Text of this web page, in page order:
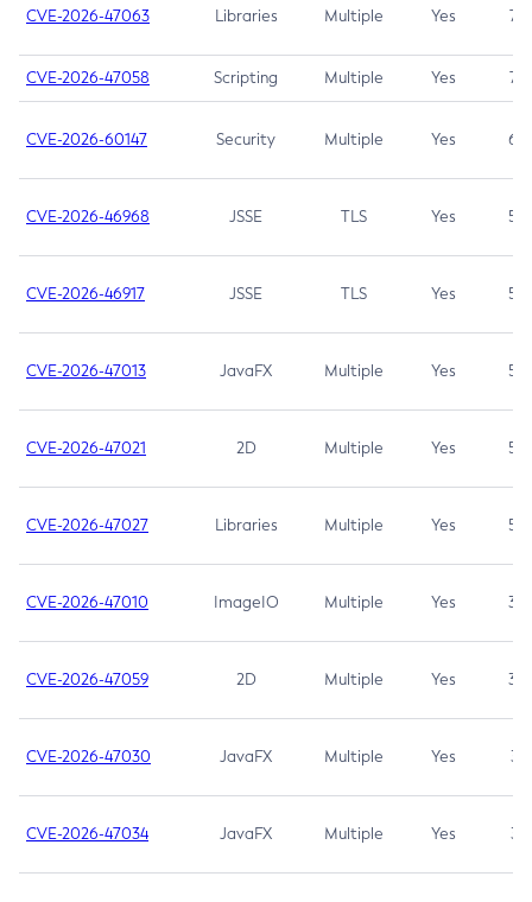
CVE-2026-47063 Libraries Multiple Yes 7.5
CVE-2026-47058 Scripting Multiple Yes 7.4
CVE-2026-60147 Security Multiple Yes 6.5
CVE-2026-46968 JSSE TLS Yes 5.9
CVE-2026-46917 JSSE TLS Yes 5.3
CVE-2026-47013 JavaFX Multiple Yes 5.3
CVE-2026-47021 2D Multiple Yes 5.3
CVE-2026-47027 Libraries Multiple Yes 5.3
CVE-2026-47010 ImageIO Multiple Yes 3.7
CVE-2026-47059 2D Multiple Yes 3.7
CVE-2026-47030 JavaFX Multiple Yes 3.1
CVE-2026-47034 JavaFX Multiple Yes 3.1